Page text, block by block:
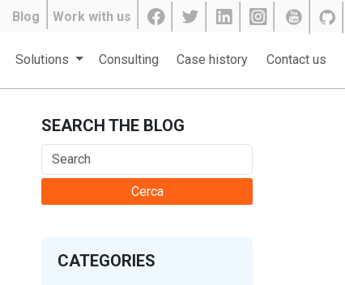
Blog Work with us
Solutions Consulting Case history Contact us
SEARCH THE BLOG
Cerca
CATEGORIES